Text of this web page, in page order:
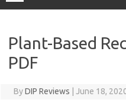
Plant-Based
PDF
ByDIP Reviews June 18,